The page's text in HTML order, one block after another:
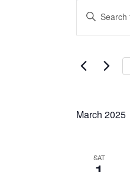
Enter
for
Keyword.
March 2025
SAT